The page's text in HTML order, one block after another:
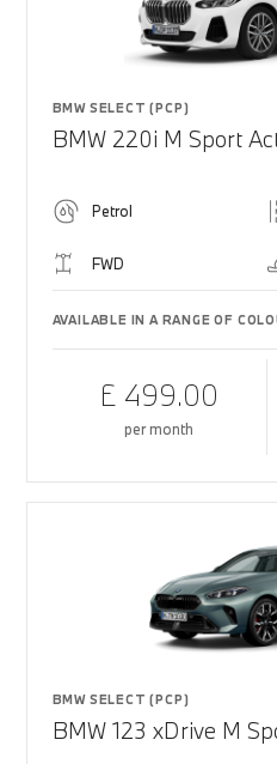
BMW SELECT (PCP)
BMW 220i M Sport
Petrol
FWD
AVAILABLE IN A RANGE OF
£ 499.00
per month
BMW SELECT (PCP)
BMW 123 xDrive M